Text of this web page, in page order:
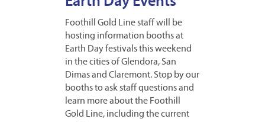
Foothill Gold Line staff will be
hosting information booths at
Earth Day festivals this weekend
in the cities of Glendora, San
Dimas and Claremont. Stop by our
booths to ask staff questions and
learn more about the Foothill
Gold Line, including the current